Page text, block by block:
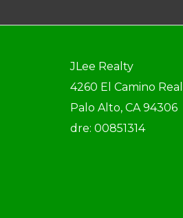
JLee Realty
4260 El Camino Real
Palo Alto, CA 94306
dre: 00851314